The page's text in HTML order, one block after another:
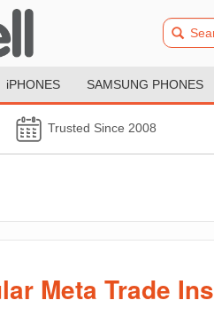
iPHONES SAMSUNG PHONES
Trusted Since 2008
Meta Trade Ins